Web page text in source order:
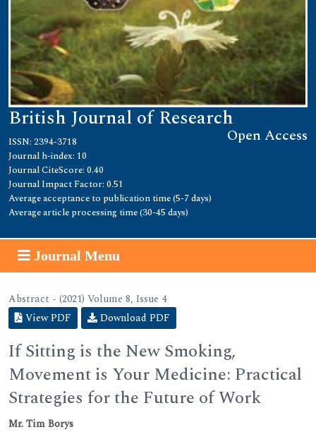
British Journal of Research
Open Access
ISSN: 2394-3718
Journal h-index: 10
Journal CiteScore: 0.40
Journal Impact Factor: 0.51
Average acceptance to publication time (5-7 days)
Average article processing time (30-45 days)
Journal Menu
Abstract - (2021) Volume 8, Issue 4
View PDF
Download PDF
If Sitting is the New Smoking,
Movement is Your Medicine: Practical
Strategies for the Future of Work
Mr. Tim Borys